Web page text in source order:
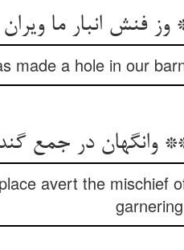
made a hole in our
avert the mischief